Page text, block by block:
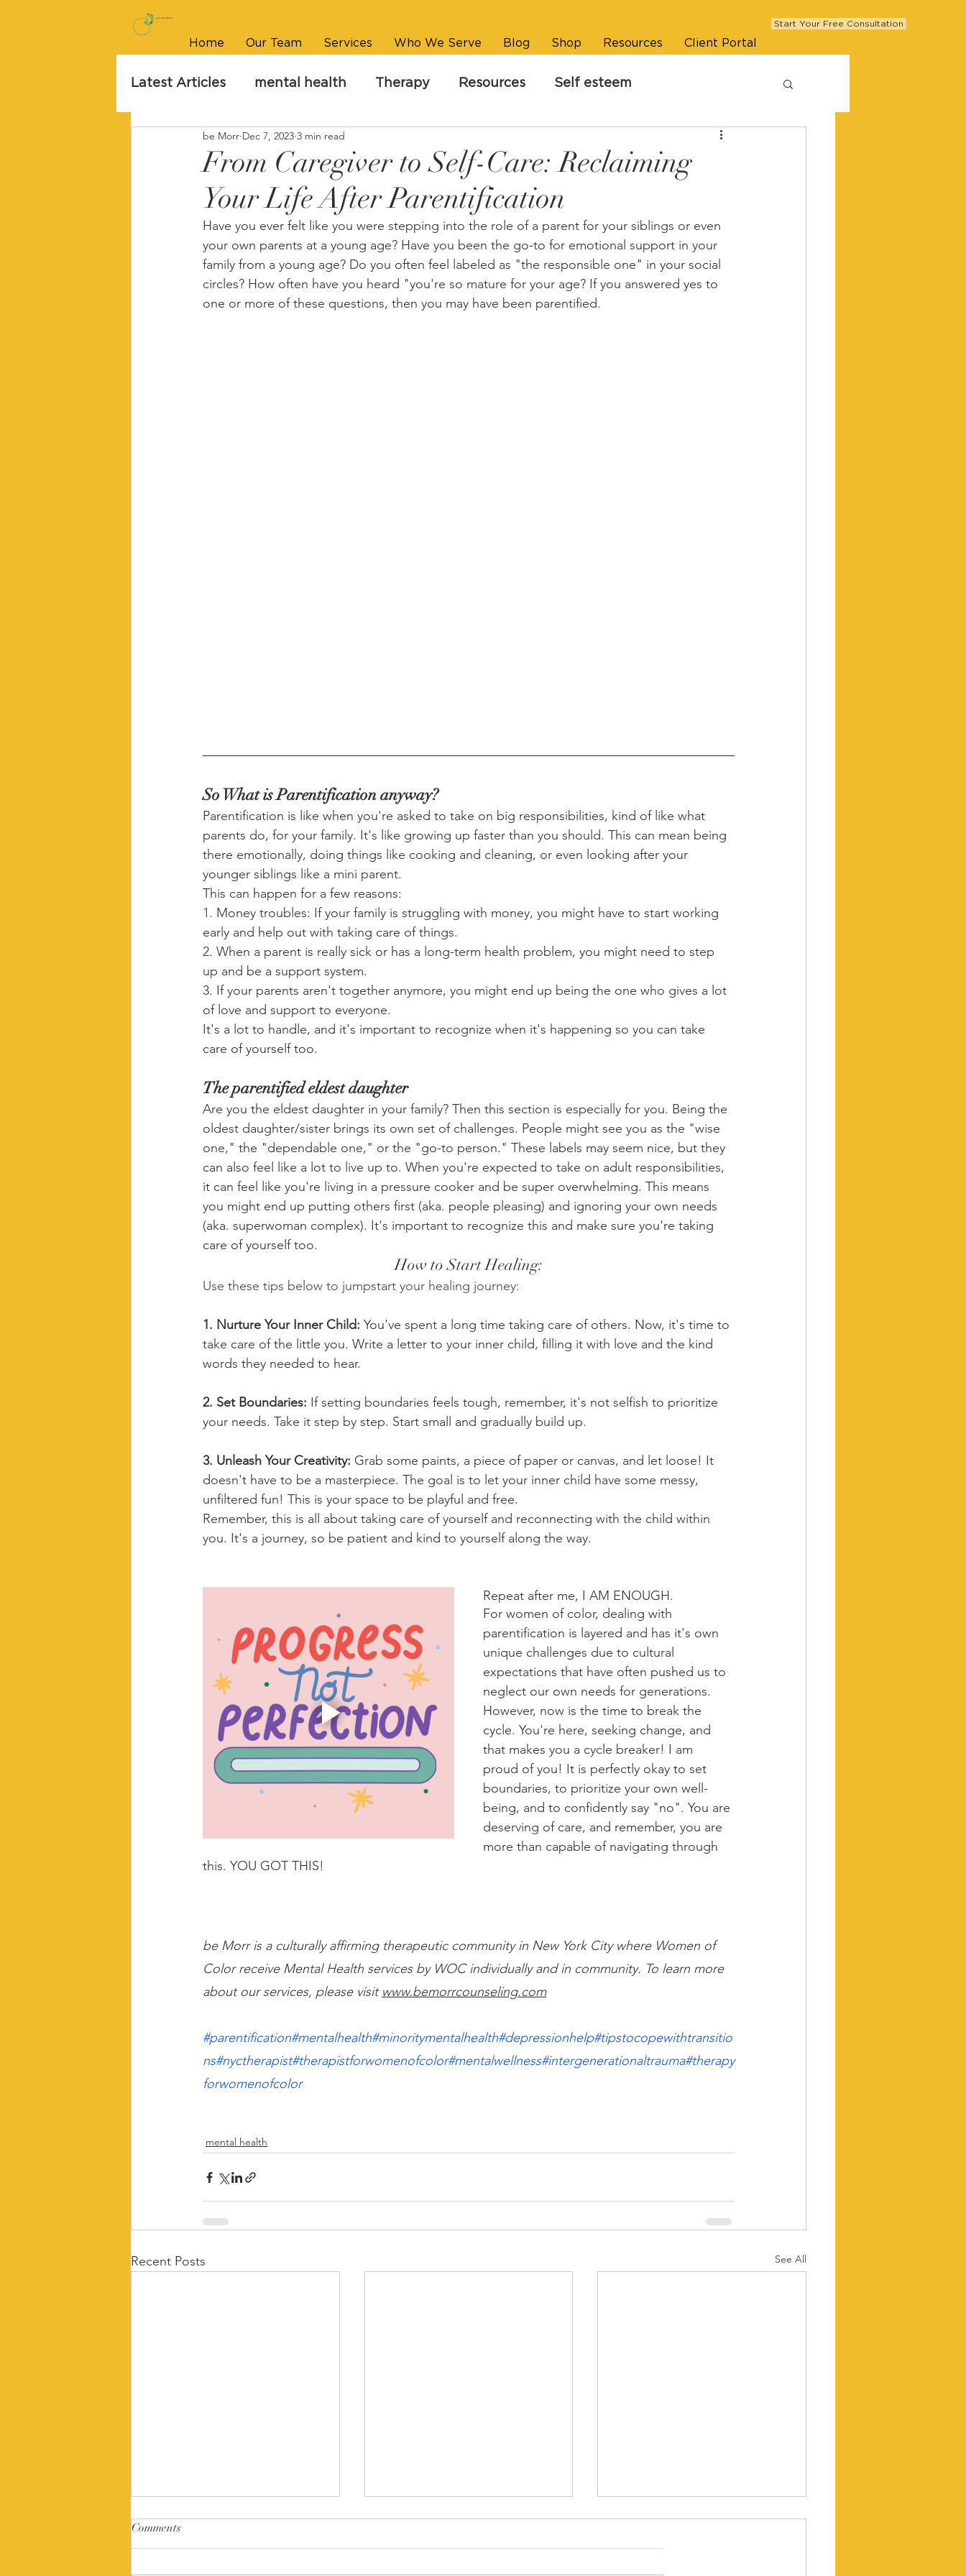
Start Your Free Consultation
Home Our Team Services Who We Serve Blog Shop Resources Client Portal
Latest Articles mental health Therapy Resources Self esteem
From Caregiver to Self-Care: Reclaiming
Your Life After Parentification
be Morr Dec 7, 2023 3 min read
Have you ever felt like you were stepping into the role of a parent for your siblings or even
your own parents at a young age? Have you been the go-to for emotional support in your
family from a young age? Do you often feel labeled as "the responsible one" in your social
circles? How often have you heard "you're so mature for your age? If you answered yes to
one or more of these questions, then you may have been parentified.
So What is Parentification anyway?
Parentification is like when you're asked to take on big responsibilities, kind of like what
parents do, for your family. It's like growing up faster than you should. This can mean being
there emotionally, doing things like cooking and cleaning, or even looking after your
younger siblings like a mini parent.
This can happen for a few reasons:
1. Money troubles: If your family is struggling with money, you might have to start working
early and help out with taking care of things.
2. When a parent is really sick or has a long-term health problem, you might need to step
up and be a support system.
3. If your parents aren't together anymore, you might end up being the one who gives a lot
of love and support to everyone.
It's a lot to handle, and it's important to recognize when it's happening so you can take
care of yourself too.
The parentified eldest daughter
Are you the eldest daughter in your family? Then this section is especially for you. Being the
oldest daughter/sister brings its own set of challenges. People might see you as the "wise
one," the "dependable one," or the "go-to person." These labels may seem nice, but they
can also feel like a lot to live up to. When you're expected to take on adult responsibilities,
it can feel like you're living in a pressure cooker and be super overwhelming. This means
you might end up putting others first (aka. people pleasing) and ignoring your own needs
(aka. superwoman complex). It's important to recognize this and make sure you're taking
care of yourself too.
How to Start Healing:
Use these tips below to jumpstart your healing journey:
1. Nurture Your Inner Child: You've spent a long time taking care of others. Now, it's time to
take care of the little you. Write a letter to your inner child, filling it with love and the kind
words they needed to hear.
2. Set Boundaries: If setting boundaries feels tough, remember, it's not selfish to prioritize
your needs. Take it step by step. Start small and gradually build up.
3. Unleash Your Creativity: Grab some paints, a piece of paper or canvas, and let loose! It
doesn't have to be a masterpiece. The goal is to let your inner child have some messy,
unfiltered fun! This is your space to be playful and free.
Remember, this is all about taking care of yourself and reconnecting with the child within
you. It's a journey, so be patient and kind to yourself along the way.
Repeat after me, I AM ENOUGH.
For women of color, dealing with
parentification is layered and has it's own
unique challenges due to cultural
expectations that have often pushed us to
neglect our own needs for generations.
However, now is the time to break the
cycle. You're here, seeking change, and
that makes you a cycle breaker! I am
proud of you! It is perfectly okay to set
boundaries, to prioritize your own well-
being, and to confidently say "no". You are
deserving of care, and remember, you are
more than capable of navigating through
this. YOU GOT THIS!
be Morr is a culturally affirming therapeutic community in New York City where Women of
Color receive Mental Health services by WOC individually and in community. To learn more
about our services, please visit www.bemorrcounseling.com
#parentification#mentalhealth#minoritymentalhealth#depressionhelp#tipstocopewithtransitio
ns#nyctherapist#therapistforwomenofcolor#mentalwellness#intergenerationaltrauma#therapy
forwomenofcolor
mental health
Recent Posts See All
Comments